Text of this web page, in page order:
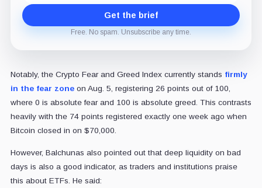
Get the brief
Free. No spam. Unsubscribe any time.
Notably, the Crypto Fear and Greed Index currently stands firmly
in the fear zoneon Aug. 5, registering 26 points out of 100,
where 0 is absolute fear and 100 is absolute greed. This contrasts
heavily with the 74 points registered exactly one week ago when
Bitcoin closed in on $70,000.
However, Balchunas also pointed out that deep liquidity on bad
days is also a good indicator, as traders and institutions praise
this about ETFs. He said: